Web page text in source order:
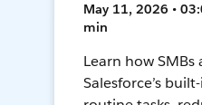
May 11, 2026 •
min
Learn how SMBs
Salesforce’s